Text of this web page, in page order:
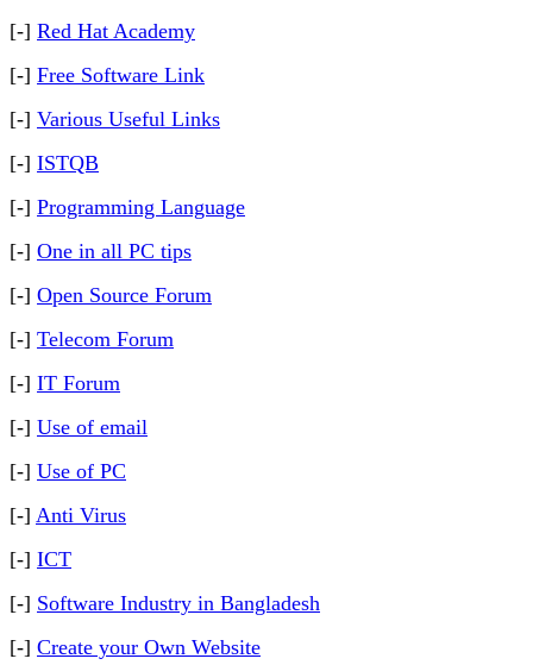
[-] Red Hat Academy
[-] Free Software Link
[-] Various Useful Links
[-] ISTQB
[-] Programming Language
[-] One in all PC tips
[-] Open Source Forum
[-] Telecom Forum
[-] IT Forum
[-] Use of email
[-] Use of PC
[-] Anti Virus
[-] ICT
[-] Software Industry in Bangladesh
[-] Create your Own Website